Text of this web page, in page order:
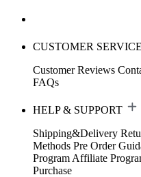
CUSTOMER SERVICE
Customer Reviews
FAQs
HELP & SUPPORT
Shipping&Delivery
Methods Pre Order
Program Affiliate
Purchase